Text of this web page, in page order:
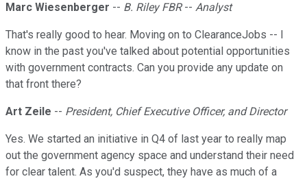
Marc Wiesenberger -- B. Riley FBR-- Analyst
That's really good to hear. Moving on to ClearanceJobs -- I
know in the past you've talked about potential opportunities
with government contracts. Can you provide any update on
that front there?
Art Zeile -- President, Chief Executive Officer, and Director
Yes. We started an initiative in Q4 of last year to really map
out the government agency space and understand their need
for clear talent. As you'd suspect, they have as much of a